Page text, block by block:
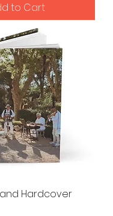
to Cart
Hardcover